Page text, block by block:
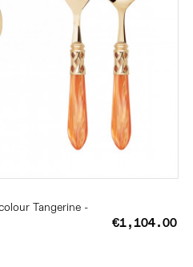
Tangerine -
€1,104.00